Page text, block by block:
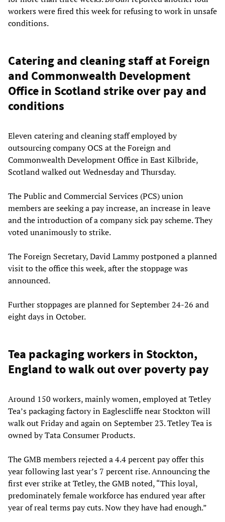
workers were fired this week for refusing to work in unsafe
conditions.
Catering and cleaning staff at Foreign
and Commonwealth Development
Office in Scotland strike over pay and
conditions
Eleven catering and cleaning staff employed by
outsourcing company OCS at the Foreign and
Commonwealth Development Office in East Kilbride,
Scotland walked out Wednesday and Thursday.
The Public and Commercial Services (PCS) union
members are seeking a pay increase, an increase in leave
and the introduction of a company sick pay scheme. They
voted unanimously to strike.
The Foreign Secretary, David Lammy postponed a planned
visit to the office this week, after the stoppage was
announced.
Further stoppages are planned for September 24-26 and
eight days in October.
Tea packaging workers in Stockton,
England to walk out over poverty pay
Around 150 workers, mainly women, employed at Tetley
Tea’s packaging factory in Eaglescliffe near Stockton will
walk out Friday and again on September 23. Tetley Tea is
owned by Tata Consumer Products.
The GMB members rejected a 4.4 percent pay offer this
year following last year’s 7 percent rise. Announcing the
first ever strike at Tetley, the GMB noted, “This loyal,
predominately female workforce has endured year after
year of real terms pay cuts. Now they have had enough.”